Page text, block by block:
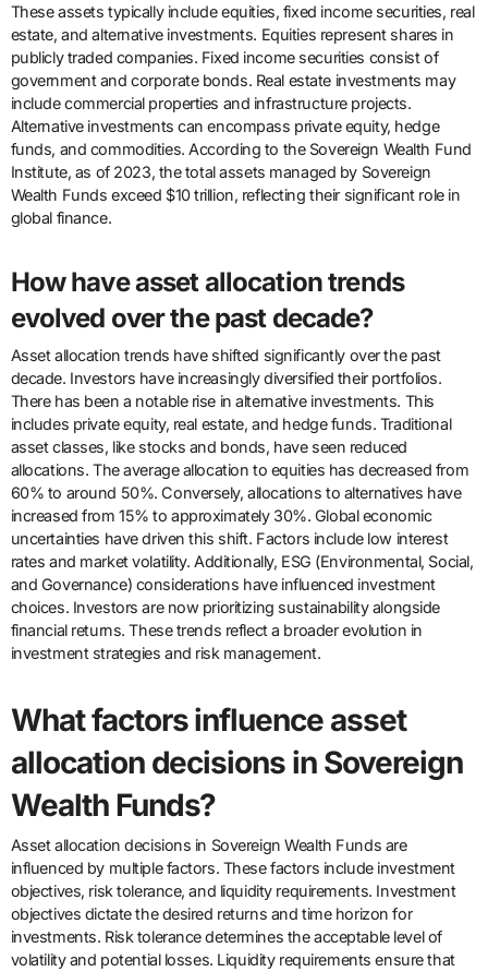
These assets typically include equities, fixed income securities, real
estate, and alternative investments. Equities represent shares in
publicly traded companies. Fixed income securities consist of
government and corporate bonds. Real estate investments may
include commercial properties and infrastructure projects.
Alternative investments can encompass private equity, hedge
funds, and commodities. According to the Sovereign Wealth Fund
Institute, as of 2023, the total assets managed by Sovereign
Wealth Funds exceed $10 trillion, reflecting their significant role in
global finance.
How have asset allocation trends
evolved over the past decade?
Asset allocation trends have shifted significantly over the past
decade. Investors have increasingly diversified their portfolios.
There has been a notable rise in alternative investments. This
includes private equity, real estate, and hedge funds. Traditional
asset classes, like stocks and bonds, have seen reduced
allocations. The average allocation to equities has decreased from
60% to around 50%. Conversely, allocations to alternatives have
increased from 15% to approximately 30%. Global economic
uncertainties have driven this shift. Factors include low interest
rates and market volatility. Additionally, ESG (Environmental, Social,
and Governance) considerations have influenced investment
choices. Investors are now prioritizing sustainability alongside
financial returns. These trends reflect a broader evolution in
investment strategies and risk management.
What factors influence asset
allocation decisions in Sovereign
Wealth Funds?
Asset allocation decisions in Sovereign Wealth Funds are
influenced by multiple factors. These factors include investment
objectives, risk tolerance, and liquidity requirements. Investment
objectives dictate the desired returns and time horizon for
investments. Risk tolerance determines the acceptable level of
volatility and potential losses. Liquidity requirements ensure that